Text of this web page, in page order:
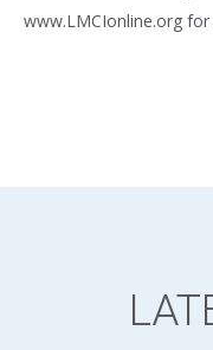
www.LMCIonline.org